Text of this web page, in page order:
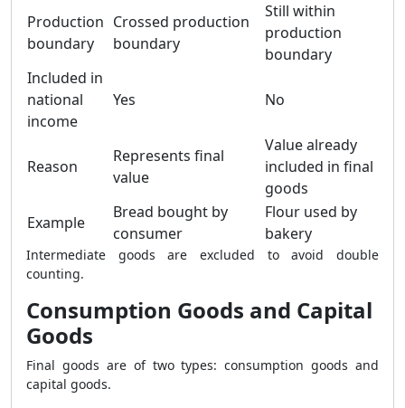
Production
boundary
Crossed production
boundary
Still within
production
boundary
Included in
national
income
Yes No
Reason
Represents final
value
Value already
included in final
goods
Example
Bread bought by
consumer
Flour used by
bakery
Intermediate goods are excluded to avoid double
counting.
Consumption Goods and Capital
Goods
Final goods are of two types: consumption goods and
capital goods.